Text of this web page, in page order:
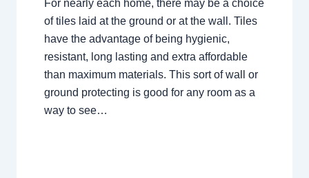
For nearly each home, there may be a choice
of tiles laid at the ground or at the wall. Tiles
have the advantage of being hygienic,
resistant, long lasting and extra affordable
than maximum materials. This sort of wall or
ground protecting is good for any room as a
way to see…